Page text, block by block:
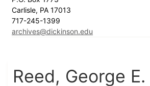
Carlisle, PA 17013
717-245-1399
archives@dickinson.edu
Reed, George E.